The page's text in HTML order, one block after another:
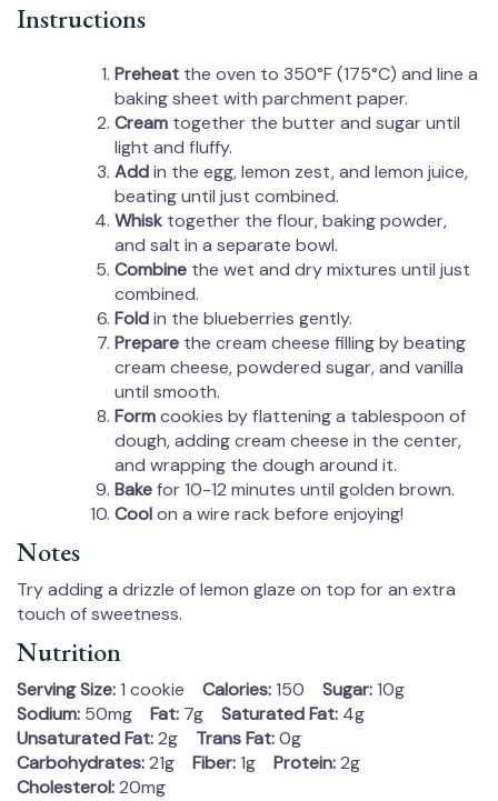
Instructions
Preheat the oven to 350°F (175°C) and line a
baking sheet with parchment paper.
Cream together the butter and sugar until
light and fluffy.
Addin the egg, lemon zest, and lemon juice,
beating until just combined.
Whisk together the flour, baking powder,
and salt in a separate bowl.
Combine the wet and dry mixtures until just
combined.
Foldin the blueberries gently.
Prepare the cream cheese filling by beating
cream cheese, powdered sugar, and vanilla
until smooth.
Formcookies by flattening a tablespoon of
dough, adding cream cheese in the center,
and wrapping the dough around it.
Bakefor 10-12 minutes until golden brown.
Coolon a wire rack before enjoying!
Notes
Try adding a drizzle of lemon glaze on top for an extra
touch of sweetness.
Nutrition
Serving Size:1 cookie Calories:150 Sugar:10g
Sodium: 50mg Fat: 7g Saturated Fat: 4g
Unsaturated Fat:2g Trans Fat:0g
Carbohydrates:21g Fiber:1g Protein:2g
Cholesterol:20mg